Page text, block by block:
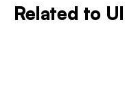
Related to